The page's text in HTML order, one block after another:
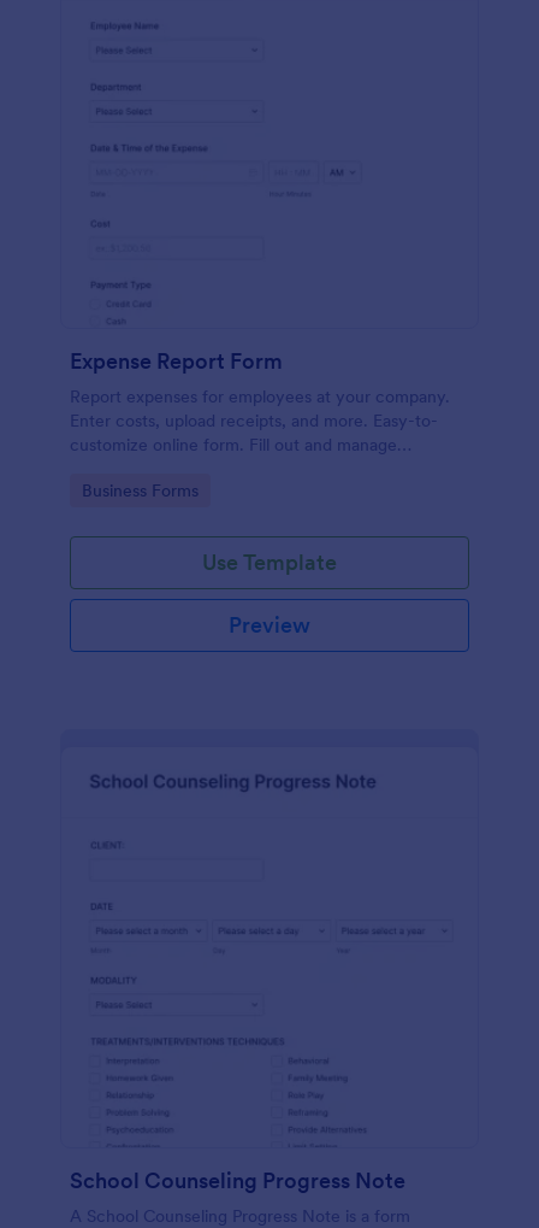
Expense Report Form
Report expenses for employees at your company.
Enter costs, upload receipts, and more. Easy-to-
customize online form. Fill out and manage
Go to Category:
Business Forms
Use Template
Preview
School Counseling Progress Note
A School Counseling Progress Note is a form